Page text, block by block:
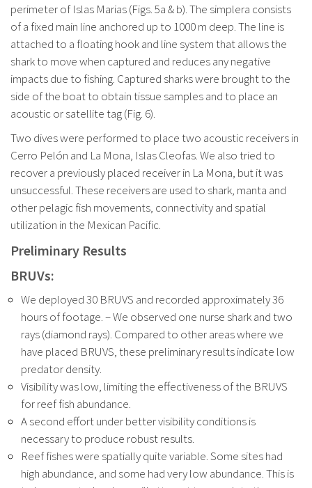
perimeter of Islas Marias (Figs. 5a & b). The simplera consists
of a fixed main line anchored up to 1000 m deep. The line is
attached to a floating hook and line system that allows the
shark to move when captured and reduces any negative
impacts due to fishing. Captured sharks were brought to the
side of the boat to obtain tissue samples and to place an
acoustic or satellite tag (Fig. 6).
Two dives were performed to place two acoustic receivers in
Cerro Pelón and La Mona, Islas Cleofas. We also tried to
recover a previously placed receiver in La Mona, but it was
unsuccessful. These receivers are used to shark, manta and
other pelagic fish movements, connectivity and spatial
utilization in the Mexican Pacific.
Preliminary Results
BRUVs:
We deployed 30 BRUVS and recorded approximately 36
hours of footage. – We observed one nurse shark and two
rays (diamond rays). Compared to other areas where we
have placed BRUVS, these preliminary results indicate low
predator density.
Visibility was low, limiting the effectiveness of the BRUVS
for reef fish abundance.
A second effort under better visibility conditions is
necessary to produce robust results.
Reef fishes were spatially quite variable. Some sites had
high abundance, and some had very low abundance. This is